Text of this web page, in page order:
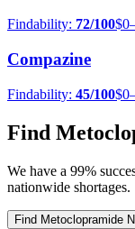
Findability: 72/100
Compazine
Findability: 45/100
Find
We have a 99%
nationwide shortages.
Find Metoclopramide